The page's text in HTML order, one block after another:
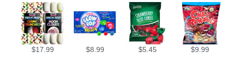
$17.99 $8.99 $5.45 $9.99